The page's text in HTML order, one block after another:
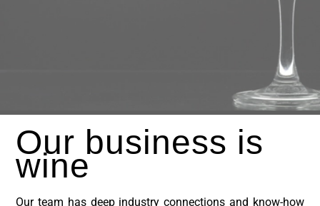
Our business is
wine
Our team has deep industry connections and know-how